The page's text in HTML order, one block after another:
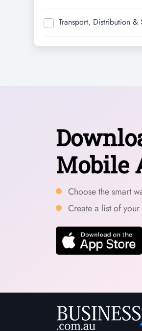
Transport, Distribution &
Mobile
Choose the smart
Create a list of